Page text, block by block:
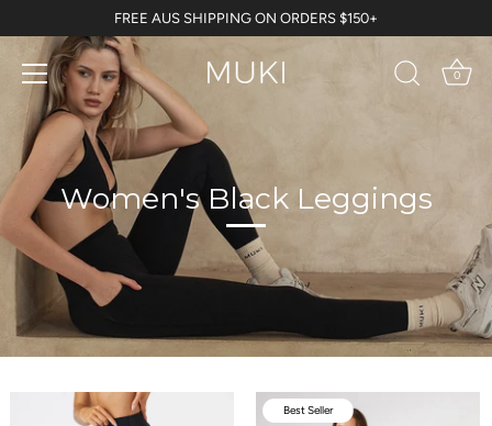
to
content
FREE AUS SHIPPING ON ORDERS $150+
0
Women's Black Leggings
Best Seller